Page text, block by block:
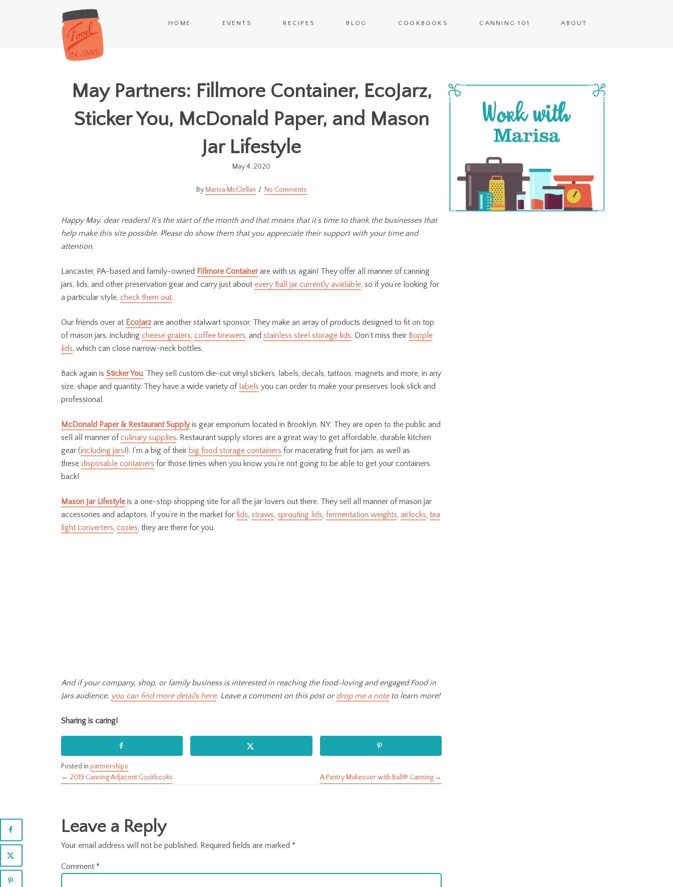
HOME EVENTS RECIPES BLOG COOKBOOKS CANNING 101 ABOUT
May Partners: Fillmore Container, EcoJarz,
Sticker You, McDonald Paper, and Mason
Jar Lifestyle
May 4, 2020
Marisa McClellan No Comments
Happy May, dear readers! It’s the start of the month and that means that it’s time to thank the businesses that
help make this site possible. Please do show them that you appreciate their support with your time and
attention.
Lancaster, PA-based and family-owned Fillmore Containerare with us again! They offer all manner of canning
jars, lids, and other preservation gear and carry just about every Ball jar currently available, so if you’re looking for
a particular style, check them out.
Our friends over at EcoJarz are another stalwart sponsor. They make an array of products designed to fit on top
of mason jars, including cheese graters, coffee brewers, and stainless steel storage lids. Don’t miss their Bopple
lids, which can close narrow-neck bottles.
Back again is Sticker You. They sell custom die-cut vinyl stickers, labels, decals, tattoos, magnets and more, in any
size, shape and quantity. They have a wide variety of labels you can order to make your preserves look slick and
professional.
McDonald Paper & Restaurant Supplyis gear emporium located in Brooklyn, NY. They are open to the public and
sell all manner of culinary supplies. Restaurant supply stores are a great way to get affordable, durable kitchen
gear (including jars!). I’m a big of their big food storage containers for macerating fruit for jam, as well as
these disposable containers for those times when you know you’re not going to be able to get your containers
back!
Mason Jar Lifestyle is a one-stop shopping site for all the jar lovers out there. They sell all manner of mason jar
accessories and adaptors. If you’re in the market for lids, straws, sprouting lids, fermentation weights, airlocks, tea
light converters, cozies, they are there for you.
And if your company, shop, or family business is interested in reaching the food-loving and engaged Food in
Jars audience, you can find more details here. Leave a comment on this post or drop me a noteto learn more!
Sharing is caring!
Posted in partnerships
Posts
navigation
← 2019 Canning Adjacent Cookbooks A Pantry Makeover with Ball® Canning →
Leave a Reply
Your email address will not be published. Required fields are marked *
Comment *